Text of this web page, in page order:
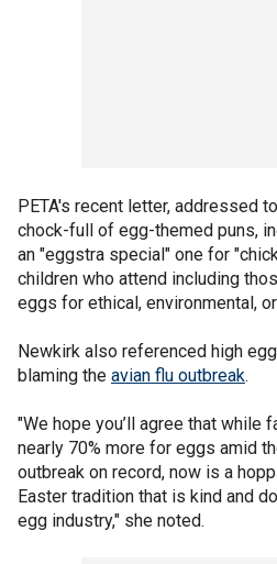
PETA's recent letter, addressed
chock-full of egg-themed puns,
an "eggstra special" one for
children who attend including
eggs for ethical, environmental,
Newkirk also referenced high
blaming the avian flu outbreak.
"We hope you’ll agree that while
nearly 70% more for eggs amid
outbreak on record, now is a
Easter tradition that is kind and
egg industry," she noted.